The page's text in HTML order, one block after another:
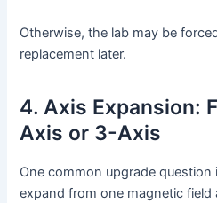
Otherwise, the lab may be
replacement later.
4. Axis Expansion:
Axis or 3-Axis
One common upgrade
expand from one magnetic field